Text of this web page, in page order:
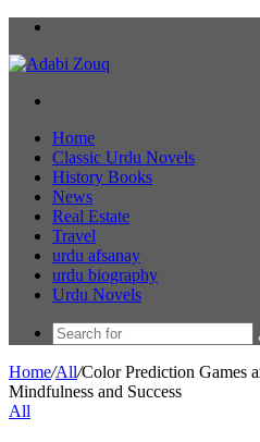
Home
Classic Urdu Novels
History Books
News
Real Estate
Travel
urdu afsanay
urdu biography
Urdu Novels
Home/All/Color Prediction Games
Mindfulness and Success
All